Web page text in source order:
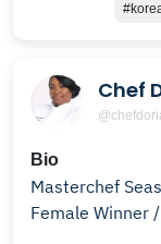
Chef
Bio
Masterchef
Female Winner